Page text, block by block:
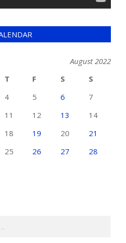
August 2022
T F S
S
4 5 6
7
11 12 13
14
18 19 20
21
25 26 27
28